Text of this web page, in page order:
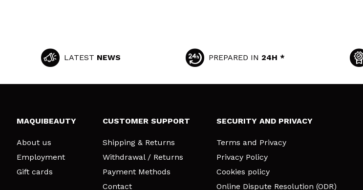
LATEST NEWS PREPARED IN 24H *
MAQUIBEAUTY
About us
Employment
Gift cards
CUSTOMER SUPPORT
Shipping & Returns
Withdrawal / Returns
Payment Methods
Contact
SECURITY AND PRIVACY
Terms and Privacy
Privacy Policy
Cookies policy
Online Dispute Resolution (ODR)